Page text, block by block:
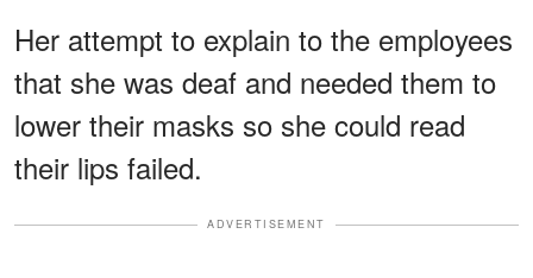
Her attempt to explain to the employees
that she was deaf and needed them to
lower their masks so she could read
their lips failed.
ADVERTISEMENT